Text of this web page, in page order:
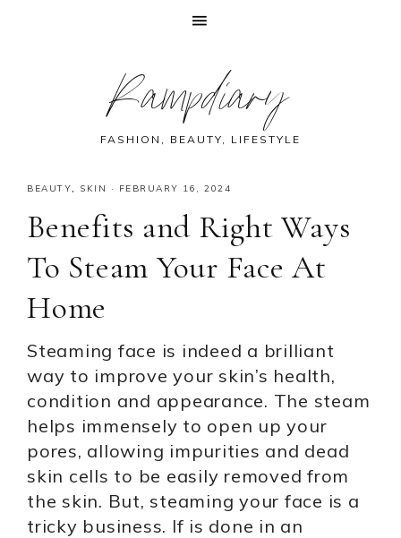
Rampdiary
FASHION, BEAUTY, LIFESTYLE
BEAUTY, SKIN · FEBRUARY 16, 2024
Benefits and Right Ways
To Steam Your Face At
Home
Steaming face is indeed a brilliant
way to improve your skin’s health,
condition and appearance. The steam
helps immensely to open up your
pores, allowing impurities and dead
skin cells to be easily removed from
the skin. But, steaming your face is a
tricky business. If is done in an